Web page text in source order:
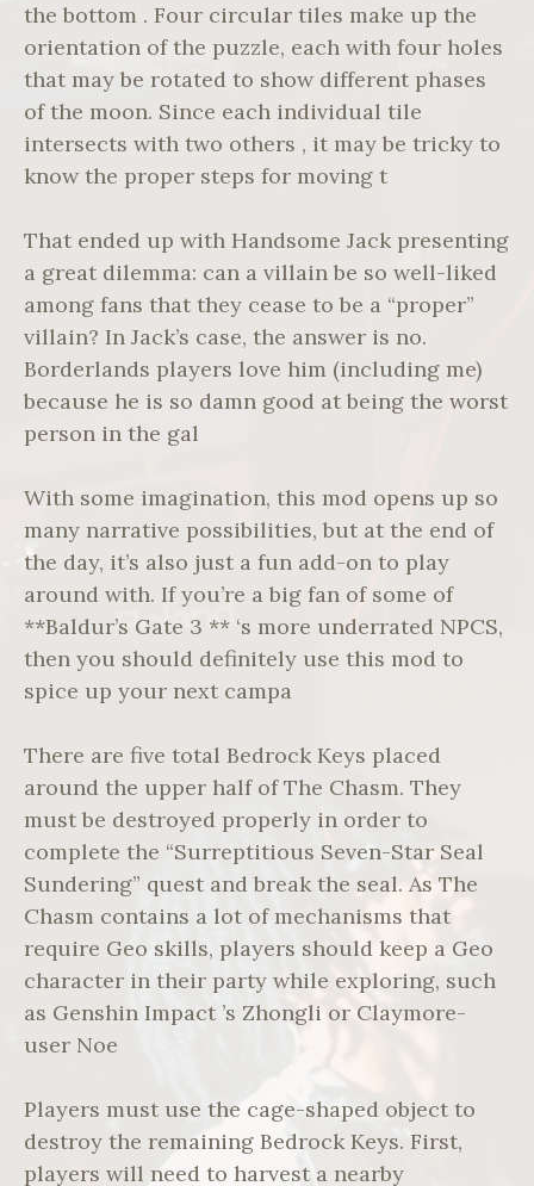
the bottom . Four circular tiles make up the
orientation of the puzzle, each with four holes
that may be rotated to show different phases
of the moon. Since each individual tile
intersects with two others , it may be tricky to
know the proper steps for moving t
That ended up with Handsome Jack presenting
a great dilemma: can a villain be so well-liked
among fans that they cease to be a “proper”
villain? In Jack’s case, the answer is no.
Borderlands players love him (including me)
because he is so damn good at being the worst
person in the gal
With some imagination, this mod opens up so
many narrative possibilities, but at the end of
the day, it’s also just a fun add-on to play
around with. If you’re a big fan of some of
**Baldur’s Gate 3 ** ‘s more underrated NPCS,
then you should definitely use this mod to
spice up your next campa
There are five total Bedrock Keys placed
around the upper half of The Chasm. They
must be destroyed properly in order to
complete the “Surreptitious Seven-Star Seal
Sundering” quest and break the seal. As The
Chasm contains a lot of mechanisms that
require Geo skills, players should keep a Geo
character in their party while exploring, such
as Genshin Impact ’s Zhongli or Claymore-
user Noe
Players must use the cage-shaped object to
destroy the remaining Bedrock Keys. First,
players will need to harvest a nearby